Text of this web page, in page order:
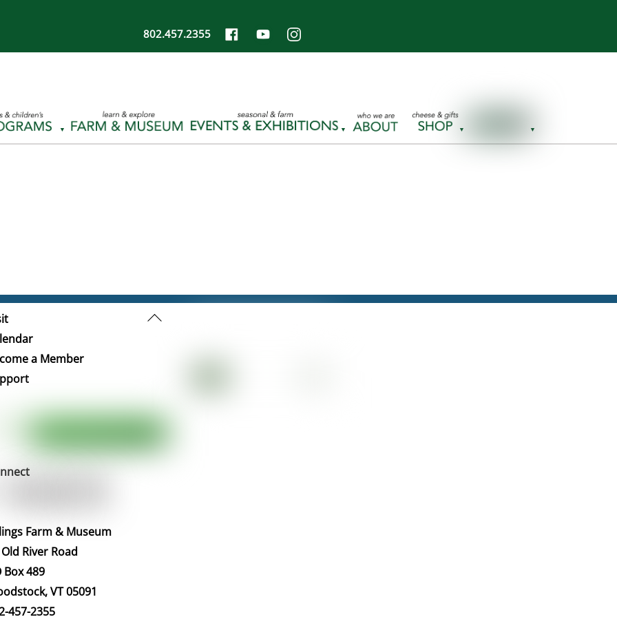
802.457.2355
Back
a Member
Farm & Museum
River Road
Box 489
VT 05091
457-2355